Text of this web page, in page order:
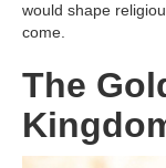
would shape
come.
The